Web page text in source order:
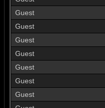
Guest
Guest
Guest
Guest
Guest
Guest
Guest